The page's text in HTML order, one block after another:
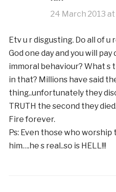
24 March 2013 at
Etv u r disgusting. Do all of
God one day and you will
immoral behaviour? What s
in that? Millions have said
thing..unfortunately they
TRUTH the second they
Fire forever.
Ps: Even those who
him….he s real..so is HELL!!!